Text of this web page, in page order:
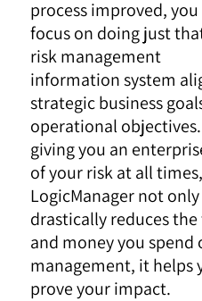
process improved, you
focus on doing just
risk management
information system
strategic business
operational
giving you an
of your risk at all times,
LogicManager not only
drastically reduces
and money you spend
management, it helps
prove your impact.